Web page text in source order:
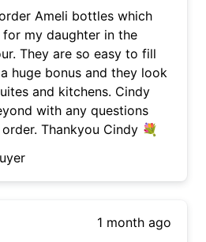
Ameli bottles which
my daughter in the
They are so easy to fill
huge bonus and they look
and kitchens. Cindy
with any questions
Thankyou Cindy 💐
1 month ago